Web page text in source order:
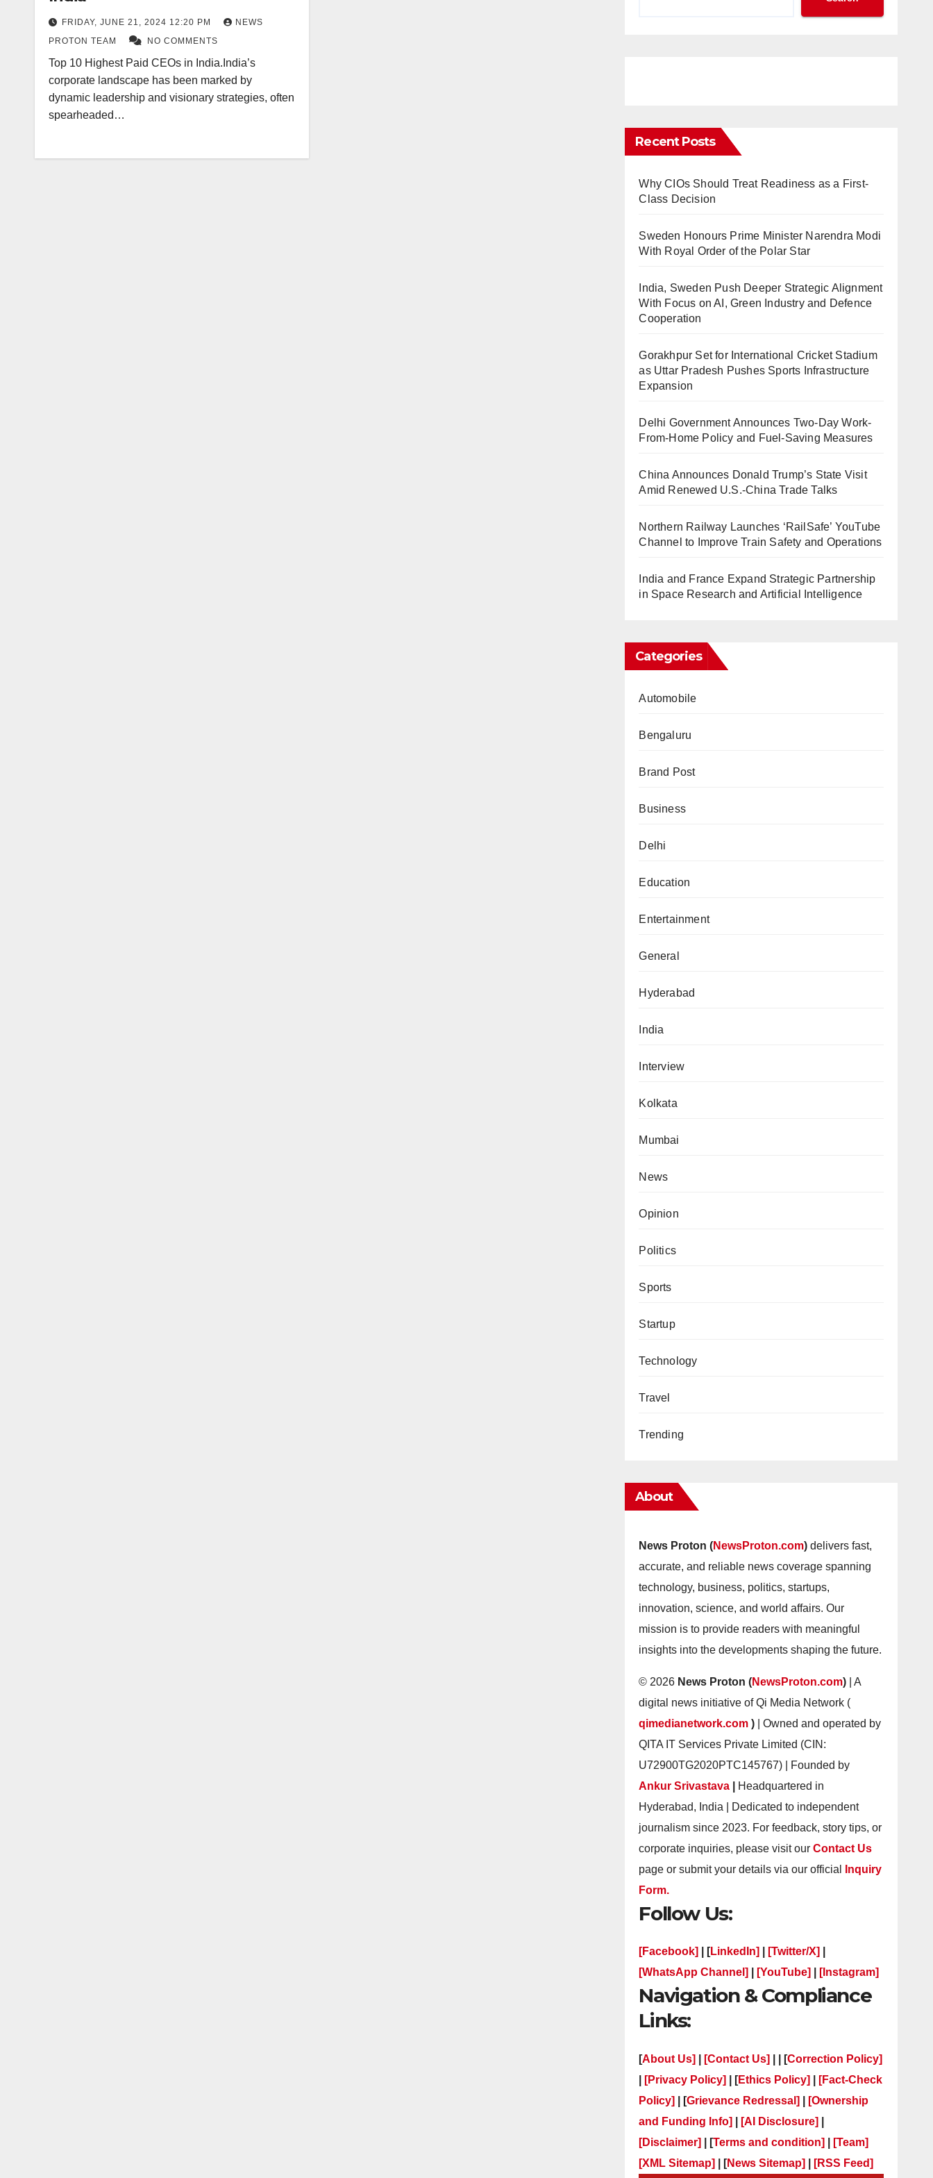
FRIDAY, JUNE 21, 2024 12:20 PM
NEWS
PROTON TEAM
NO COMMENTS
Top 10 Highest Paid CEOs in India.India’s
corporate landscape has been marked by
dynamic leadership and visionary strategies, often
spearheaded…
Recent Posts
Why CIOs Should Treat Readiness as a First-
Class Decision
Sweden Honours Prime Minister Narendra Modi
With Royal Order of the Polar Star
India, Sweden Push Deeper Strategic Alignment
With Focus on AI, Green Industry and Defence
Cooperation
Gorakhpur Set for International Cricket Stadium
as Uttar Pradesh Pushes Sports Infrastructure
Expansion
Delhi Government Announces Two-Day Work-
From-Home Policy and Fuel-Saving Measures
China Announces Donald Trump’s State Visit
Amid Renewed U.S.-China Trade Talks
Northern Railway Launches ‘RailSafe’ YouTube
Channel to Improve Train Safety and Operations
India and France Expand Strategic Partnership
in Space Research and Artificial Intelligence
Categories
Automobile
Bengaluru
Brand Post
Business
Delhi
Education
Entertainment
General
Hyderabad
India
Interview
Kolkata
Mumbai
News
Opinion
Politics
Sports
Startup
Technology
Travel
Trending
About
News Proton (NewsProton.com) delivers fast,
accurate, and reliable news coverage spanning
technology, business, politics, startups,
innovation, science, and world affairs. Our
mission is to provide readers with meaningful
insights into the developments shaping the future.
© 2026 News Proton (NewsProton.com) | A
digital news initiative of Qi Media Network (
qimedianetwork.com) | Owned and operated by
QITA IT Services Private Limited (CIN:
U72900TG2020PTC145767) | Founded by
Ankur Srivastava
Headquartered in
Hyderabad, India | Dedicated to independent
journalism since 2023. For feedback, story tips, or
corporate inquiries, please visit ourContact Us
page or submit your details via our official
Inquiry
Form.
Follow Us:
[Facebook] | [LinkedIn] [Twitter/X]
[WhatsApp Channel]
[YouTube] [Instagram]
Navigation & Compliance
Links:
[About Us] [Contact Us] | | [Correction Policy]
[Privacy Policy] | [Ethics Policy]
[Fact-Check
Policy]
| [Grievance Redressal]
[Ownership
and Funding Info]
[AI Disclosure]
[Disclaimer]
| [Terms and condition]
[Team]
[XML Sitemap]
| [News Sitemap] [RSS Feed]